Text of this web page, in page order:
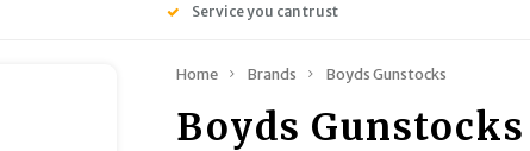
Service you can trust
Home Brands Boyds Gunstocks
Boyds Gunstocks